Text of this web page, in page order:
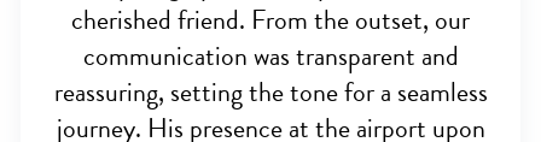
cherished friend. From the outset, our
communication was transparent and
reassuring, setting the tone for a seamless
journey. His presence at the airport upon